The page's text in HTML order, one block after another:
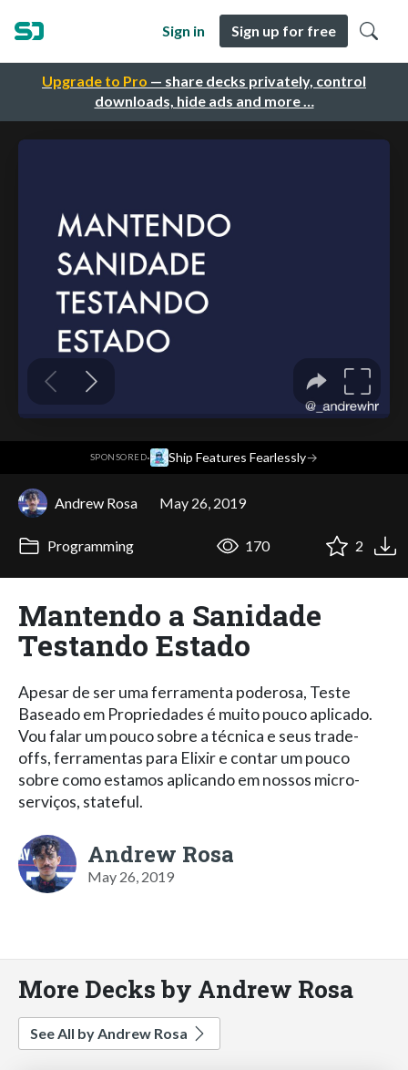
Upgrade to Pro — share decks privately, control
downloads, hide ads and more …
Sign in Sign up for free
SPONSORED· Ship Features Fearlessly→
Andrew Rosa May 26, 2019
Programming 170 2
Mantendo a Sanidade
Testando Estado
Apesar de ser uma ferramenta poderosa, Teste
Baseado em Propriedades é muito pouco aplicado.
Vou falar um pouco sobre a técnica e seus trade-
offs, ferramentas para Elixir e contar um pouco
sobre como estamos aplicando em nossos micro-
serviços, stateful.
Andrew Rosa
May 26, 2019
More Decks by Andrew Rosa
See All by Andrew Rosa